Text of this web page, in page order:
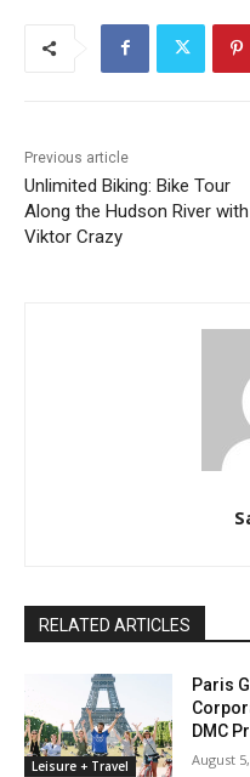
Previous article
Unlimited Biking: Bike Tour
Along the Hudson River with
Viktor Crazy
RELATED ARTICLES
Leisure + Travel
Paris
DMC
August